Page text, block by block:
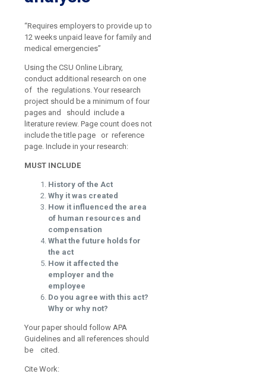
“Requires employers to provide up to
12 weeks unpaid leave for family and
medical emergencies”
Using the CSU Online Library,
conduct additional research on one
of the regulations. Your research
project should be a minimum of four
pages and should include a
literature review. Page count does not
include the title page or reference
page. Include in your research:
MUST INCLUDE
History of the Act
Why it was created
How it influenced the area
of human resources and
compensation
What the future holds for
the act
How it affected the
employer and the
employee
Do you agree with this act?
Why or why not?
Your paper should follow APA
Guidelines and all references should
be cited.
Cite Work: